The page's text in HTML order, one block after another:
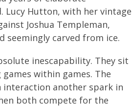
Lucy Hutton, with her vintage
Joshua Templeman,
seemingly carved from ice.
inescapability. They sit
within games. The
interaction another spark in
both compete for the